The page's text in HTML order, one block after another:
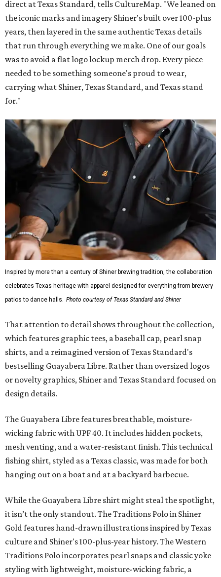
direct at Texas Standard, tells CultureMap. "We leaned on
the iconic marks and imagery Shiner's built over 100-plus
years, then layered in the same authentic Texas details
that run through everything we make. One of our goals
was to avoid a flat logo lockup merch drop. Every piece
needed to be something someone's proud to wear,
carrying what Shiner, Texas Standard, and Texas stand
for."
Inspired by more than a century of Shiner brewing tradition, the collaboration
celebrates Texas heritage with apparel designed for everything from brewery
patios to dance halls. Photo courtesy of Texas Standard and Shiner
That attention to detail shows throughout the collection,
which features graphic tees, a baseball cap, pearl snap
shirts, and a reimagined version of Texas Standard's
bestselling Guayabera Libre. Rather than oversized logos
or novelty graphics, Shiner and Texas Standard focused on
design details.
The Guayabera Libre features breathable, moisture-
wicking fabric with UPF 40. It includes hidden pockets,
mesh venting, and a water-resistant finish. This technical
fishing shirt, styled as a Texas classic, was made for both
hanging out on a boat and at a backyard barbecue.
While the Guayabera Libre shirt might steal the spotlight,
it isn’t the only standout. The Traditions Polo in Shiner
Gold features hand-drawn illustrations inspired by Texas
culture and Shiner's 100-plus-year history. The Western
Traditions Polo incorporates pearl snaps and classic yoke
styling with lightweight, moisture-wicking fabric, a